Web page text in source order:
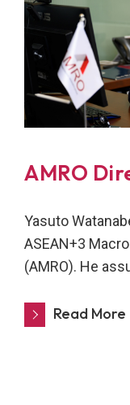
AMRO
Yasuto
ASEAN+3
(AMRO). He
Read More